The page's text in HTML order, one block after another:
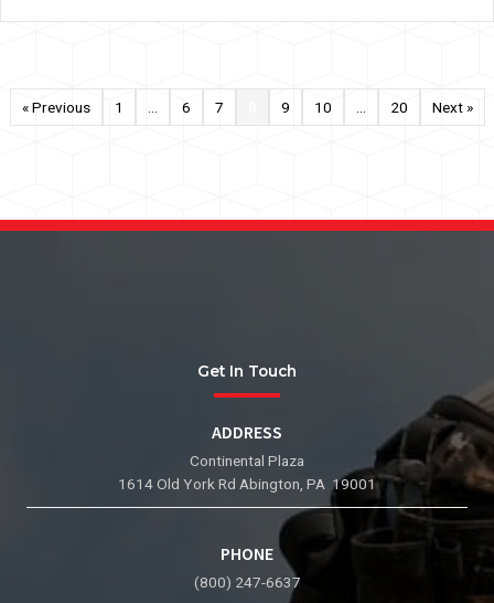
« Previous 1 6 7 9 10 20 Next »
Get In Touch
ADDRESS
Continental Plaza
1614 Old York Rd Abington, PA 19001
PHONE
(800) 247-6637